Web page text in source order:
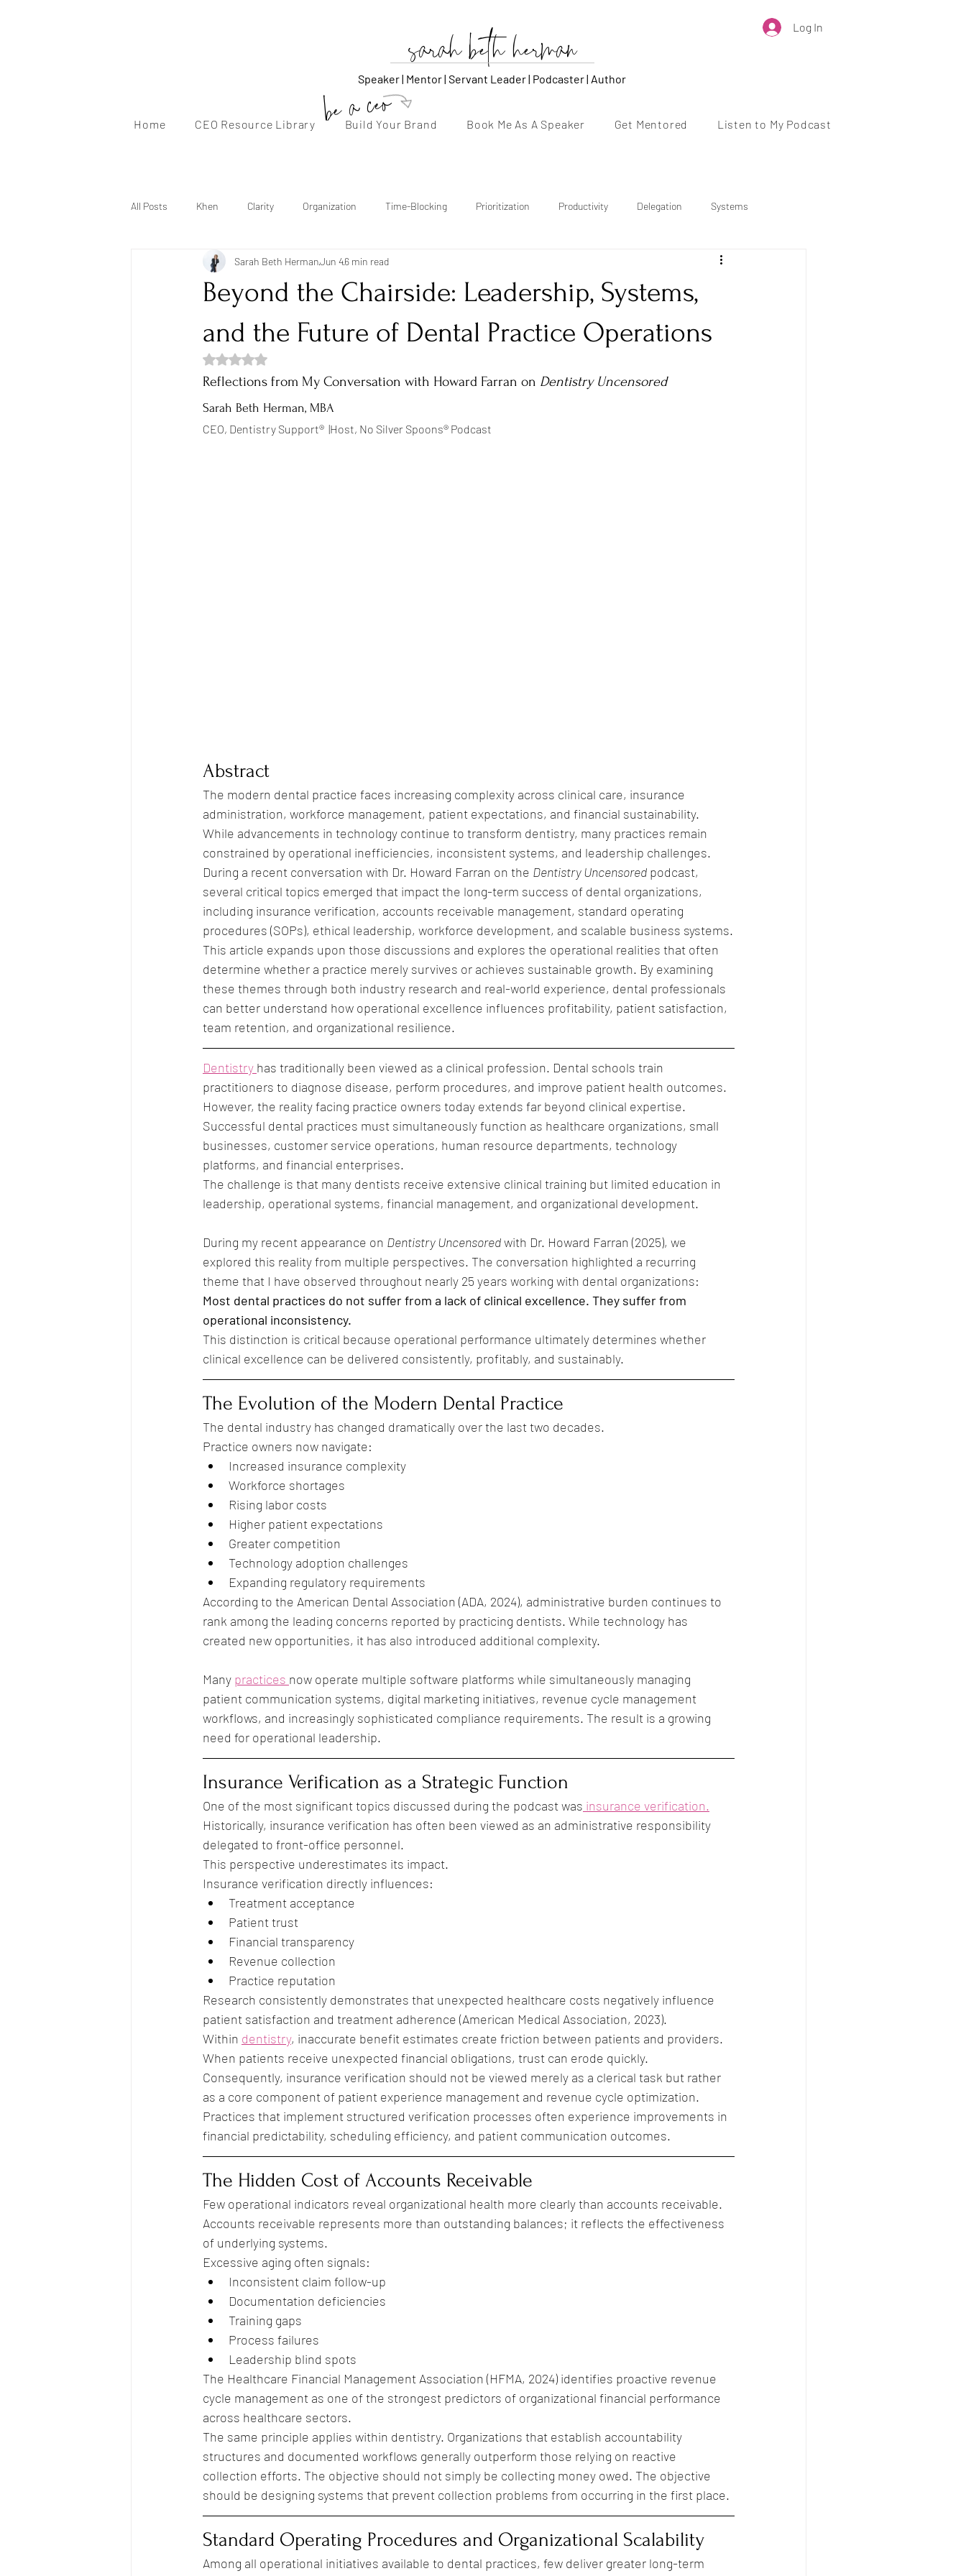
sarah beth herman
Speaker | Mentor | Servant Leader | Podcaster | Author
Home CEO Resource Library Build Your Brand Book Me As A Speaker Get Mentored Listen to My Podcast
be a ceo
Log In
All Posts Khen Clarity Organization Time-Blocking Prioritization Productivity Delegation Systems
Brand Identity Authentic Voice Business Growth
Personal Branding Confidence Burnout Recovery Emotional Health
Empowerment Breakthrough Negotiation Mindset Entrepreneurship Authenticity Comparison
Boundaries
Beyond the Chairside: Leadership, Systems,
and the Future of Dental Practice Operations
Sarah Beth HermanJun 46 min read
Rated NaN out of 5 stars.
Reflections from My Conversation with Howard Farran on Dentistry Uncensored
Sarah Beth Herman, MBA
CEO, Dentistry Support®  |Host, No Silver Spoons® Podcast
Abstract
The modern dental practice faces increasing complexity across clinical care, insurance
administration, workforce management, patient expectations, and financial sustainability.
While advancements in technology continue to transform dentistry, many practices remain
constrained by operational inefficiencies, inconsistent systems, and leadership challenges.
During a recent conversation with Dr. Howard Farran on the Dentistry Uncensored podcast,
several critical topics emerged that impact the long-term success of dental organizations,
including insurance verification, accounts receivable management, standard operating
procedures (SOPs), ethical leadership, workforce development, and scalable business systems.
This article expands upon those discussions and explores the operational realities that often
determine whether a practice merely survives or achieves sustainable growth. By examining
these themes through both industry research and real-world experience, dental professionals
can better understand how operational excellence influences profitability, patient satisfaction,
team retention, and organizational resilience.
Dentistry has traditionally been viewed as a clinical profession. Dental schools train
practitioners to diagnose disease, perform procedures, and improve patient health outcomes.
However, the reality facing practice owners today extends far beyond clinical expertise.
Successful dental practices must simultaneously function as healthcare organizations, small
businesses, customer service operations, human resource departments, technology
platforms, and financial enterprises.
The challenge is that many dentists receive extensive clinical training but limited education in
leadership, operational systems, financial management, and organizational development.
During my recent appearance on Dentistry Uncensored with Dr. Howard Farran (2025), we
explored this reality from multiple perspectives. The conversation highlighted a recurring
theme that I have observed throughout nearly 25 years working with dental organizations:
Most dental practices do not suffer from a lack of clinical excellence. They suffer from
operational inconsistency.
This distinction is critical because operational performance ultimately determines whether
clinical excellence can be delivered consistently, profitably, and sustainably.
The Evolution of the Modern Dental Practice
The dental industry has changed dramatically over the last two decades.
Practice owners now navigate:
Increased insurance complexity
Workforce shortages
Rising labor costs
Higher patient expectations
Greater competition
Technology adoption challenges
Expanding regulatory requirements
According to the American Dental Association (ADA, 2024), administrative burden continues to
rank among the leading concerns reported by practicing dentists. While technology has
created new opportunities, it has also introduced additional complexity.
Many practices now operate multiple software platforms while simultaneously managing
patient communication systems, digital marketing initiatives, revenue cycle management
workflows, and increasingly sophisticated compliance requirements. The result is a growing
need for operational leadership.
Insurance Verification as a Strategic Function
One of the most significant topics discussed during the podcast was insurance verification.
Historically, insurance verification has often been viewed as an administrative responsibility
delegated to front-office personnel.
This perspective underestimates its impact.
Insurance verification directly influences:
Treatment acceptance
Patient trust
Financial transparency
Revenue collection
Practice reputation
Research consistently demonstrates that unexpected healthcare costs negatively influence
patient satisfaction and treatment adherence (American Medical Association, 2023).
Within dentistry, inaccurate benefit estimates create friction between patients and providers.
When patients receive unexpected financial obligations, trust can erode quickly.
Consequently, insurance verification should not be viewed merely as a clerical task but rather
as a core component of patient experience management and revenue cycle optimization.
Practices that implement structured verification processes often experience improvements in
financial predictability, scheduling efficiency, and patient communication outcomes.
The Hidden Cost of Accounts Receivable
Few operational indicators reveal organizational health more clearly than accounts receivable.
Accounts receivable represents more than outstanding balances; it reflects the effectiveness
of underlying systems.
Excessive aging often signals:
Inconsistent claim follow-up
Documentation deficiencies
Training gaps
Process failures
Leadership blind spots
The Healthcare Financial Management Association (HFMA, 2024) identifies proactive revenue
cycle management as one of the strongest predictors of organizational financial performance
across healthcare sectors.
The same principle applies within dentistry. Organizations that establish accountability
structures and documented workflows generally outperform those relying on reactive
collection efforts. The objective should not simply be collecting money owed. The objective
should be designing systems that prevent collection problems from occurring in the first place.
Standard Operating Procedures and Organizational Scalability
Among all operational initiatives available to dental practices, few deliver greater long-term